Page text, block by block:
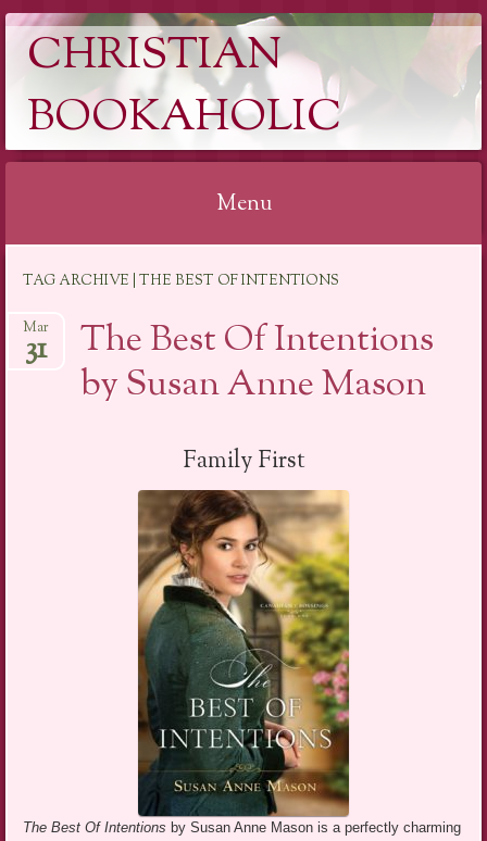
CHRISTIAN
BOOKAHOLIC
Menu
content
TAG ARCHIVE | THE BEST OF INTENTIONS
The Best Of Intentions
by Susan Anne Mason
Mar
31
Family First
The Best Of Intentions by Susan Anne Mason is a perfectly charming